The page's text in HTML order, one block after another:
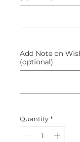
Add Note on
(optional)
Quantity *